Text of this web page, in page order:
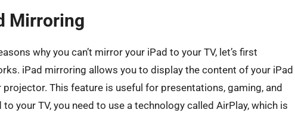
Mirroring
why you can’t mirror your iPad to your TV, let’s first
iPad mirroring allows you to display the content of your iPad
projector. This feature is useful for presentations, gaming, and
your TV, you need to use a technology called AirPlay, which is